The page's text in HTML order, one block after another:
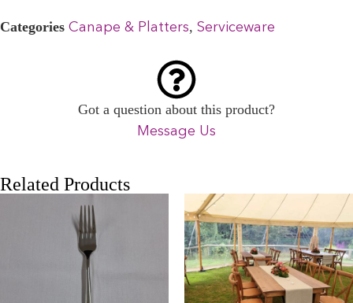
Categories Canape & Platters, Serviceware
Got a question about this product?
Message Us
Related Products